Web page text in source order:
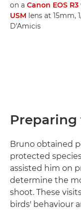
on a Canon EOS R3
USM lens at 15mm,
D'Amicis
Bruno obtained
protected
assisted him on
determine the
shoot. These
birds' behaviour